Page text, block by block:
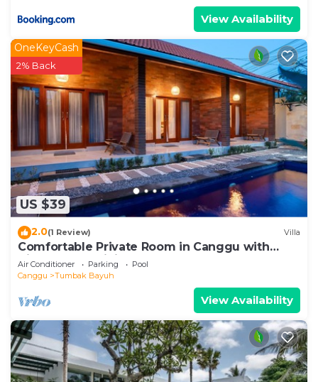
View Availability
US $39
OneKeyCash
2% Back
2.0(1 Review) Villa
Comfortable Private Room in Canggu with
High-speed WiFi
Air Conditioner Parking
Pool
Canggu
Tumbak Bayuh
View Availability